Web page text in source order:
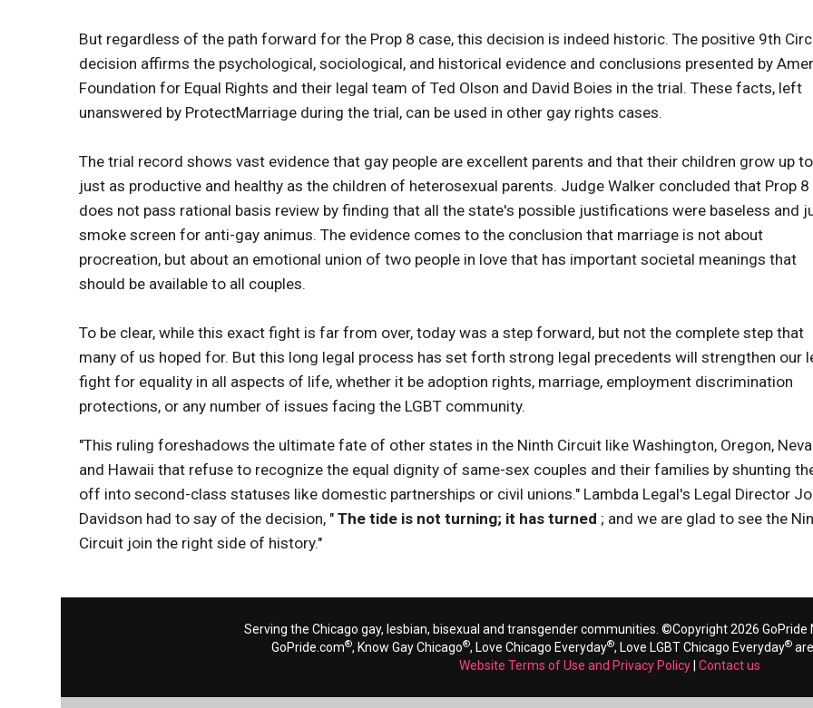
But regardless of the path forward for the Prop 8 case, this decision is indeed historic. The positive 9th
decision affirms the psychological, sociological, and historical evidence and conclusions presented by
Foundation for Equal Rights and their legal team of Ted Olson and David Boies in the trial. These facts, left
unanswered by ProtectMarriage during the trial, can be used in other gay rights cases.
The trial record shows vast evidence that gay people are excellent parents and that their children grow up
just as productive and healthy as the children of heterosexual parents. Judge Walker concluded that Prop 8
does not pass rational basis review by finding that all the state's possible justifications were baseless and
smoke screen for anti-gay animus. The evidence comes to the conclusion that marriage is not about
procreation, but about an emotional union of two people in love that has important societal meanings that
should be available to all couples.
To be clear, while this exact fight is far from over, today was a step forward, but not the complete step that
many of us hoped for. But this long legal process has set forth strong legal precedents will strengthen our
fight for equality in all aspects of life, whether it be adoption rights, marriage, employment discrimination
protections, or any number of issues facing the LGBT community.
"This ruling foreshadows the ultimate fate of other states in the Ninth Circuit like Washington, Oregon,
and Hawaii that refuse to recognize the equal dignity of same-sex couples and their families by shunting
off into second-class statuses like domestic partnerships or civil unions." Lambda Legal's Legal Director
Davidson had to say of the decision, " The tide is not turning; it has turned ; and we are glad to see the
Circuit join the right side of history."
Serving the Chicago gay, lesbian, bisexual and transgender communities. ©Copyright 2026 GoPride
GoPride.com®, Know Gay Chicago®, Love Chicago Everyday®, Love LGBT Chicago Everyday®
Website Terms of Use and Privacy Policy Contact us